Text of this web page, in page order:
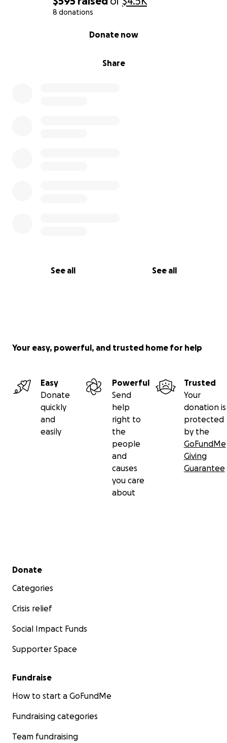
8 donations
Share
Donate now
See all See all
Your easy, powerful, and trusted home for help
Easy
Donate
quickly
and
easily
Powerful
Send
help
right to
the
people
and
causes
you care
about
Trusted
Your
donation is
protected
by the
GoFundMe
Giving
Guarantee
Secondary menu
Donate
Categories
Crisis relief
Social Impact Funds
Supporter Space
Fundraise
How to start a GoFundMe
Fundraising categories
Team fundraising